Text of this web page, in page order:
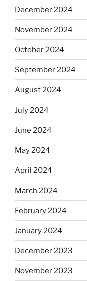
December 2024
November 2024
October 2024
September 2024
August 2024
July 2024
June 2024
May 2024
April 2024
March 2024
February 2024
January 2024
December 2023
November 2023